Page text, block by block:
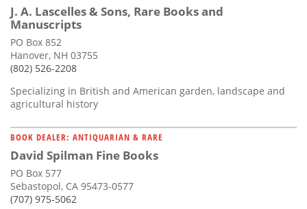
J. A. Lascelles & Sons, Rare Books and
Manuscripts
PO Box 852
Hanover, NH 03755
(802) 526-2208
Specializing in British and American garden, landscape and
agricultural history
BOOK DEALER: ANTIQUARIAN & RARE
David Spilman Fine Books
PO Box 577
Sebastopol, CA 95473-0577
(707) 975-5062